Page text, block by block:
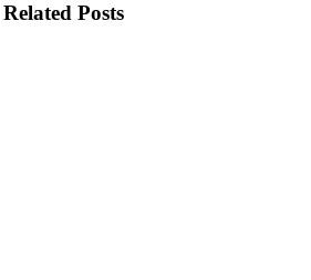
Related Posts